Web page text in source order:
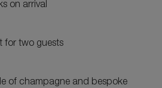
on arrival
for two guests
of champagne and bespoke